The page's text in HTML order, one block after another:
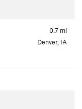
0.7 mi
Denver, IA